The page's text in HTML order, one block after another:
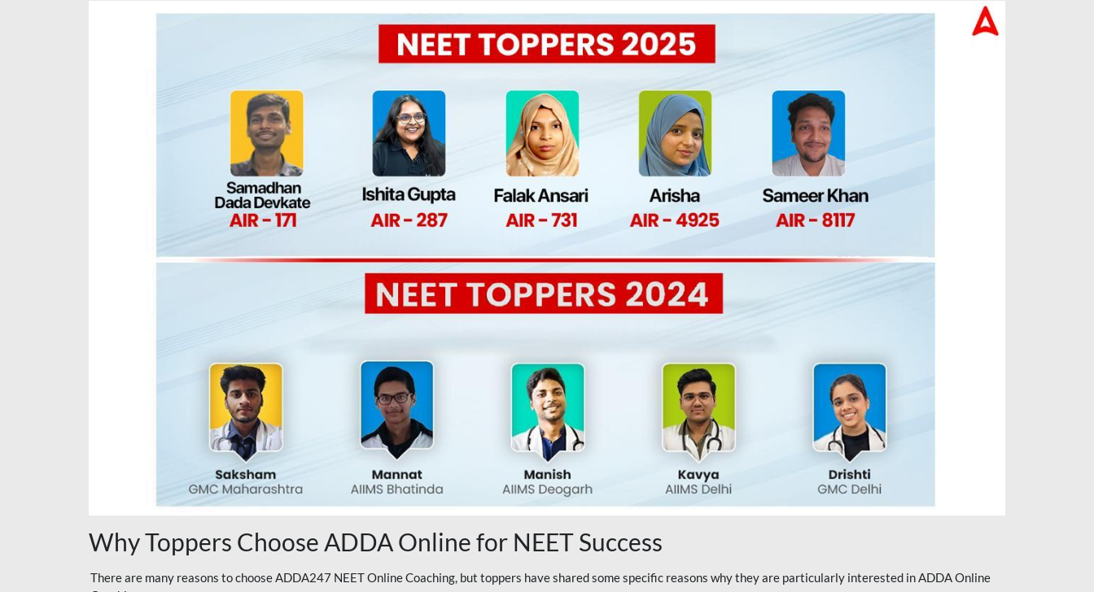
Why Toppers Choose ADDA Online for NEET Success
There are many reasons to choose ADDA247 NEET Online Coaching, but toppers have shared some specific reasons why they are particularly interested in ADDA Online